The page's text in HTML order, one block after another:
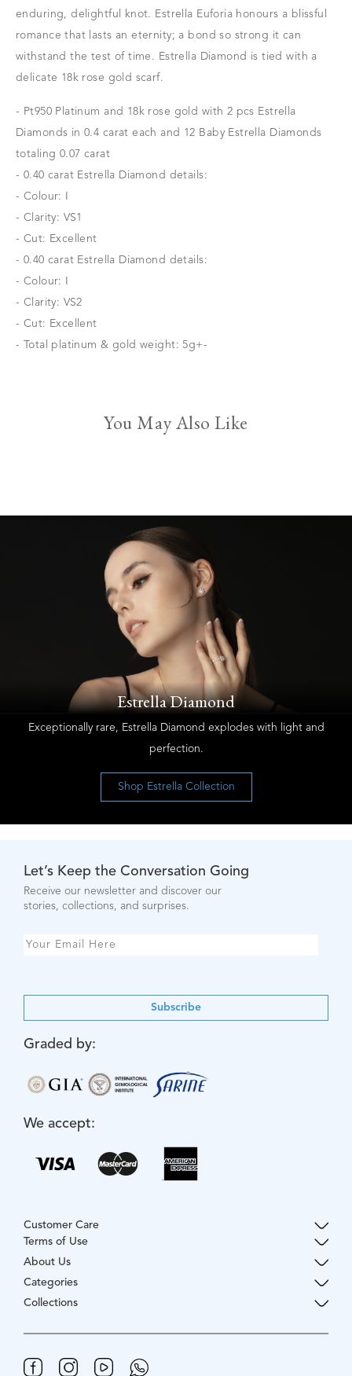
enduring, delightful knot. Estrella Euforia honours a blissful
romance that lasts an eternity; a bond so strong it can
withstand the test of time. Estrella Diamond is tied with a
delicate 18k rose gold scarf.
- Pt950 Platinum and 18k rose gold with 2 pcs Estrella
Diamonds in 0.4 carat each and 12 Baby Estrella Diamonds
totaling 0.07 carat
- 0.40 carat Estrella Diamond details:
- Colour: I
- Clarity: VS1
- Cut: Excellent
- 0.40 carat Estrella Diamond details:
- Colour: I
- Clarity: VS2
- Cut: Excellent
- Total platinum & gold weight: 5g+-
You May Also Like
Estrella Diamond
Exceptionally rare, Estrella Diamond explodes with light and
perfection.
Shop Estrella Collection
Let’s Keep the Conversation Going
Receive our newsletter and discover our
stories, collections, and surprises.
Subscribe
Graded by:
We accept:
Customer Care
Terms of Use
About Us
Categories
Collections